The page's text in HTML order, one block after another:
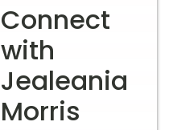
Connect
with
Jealeania
Morris